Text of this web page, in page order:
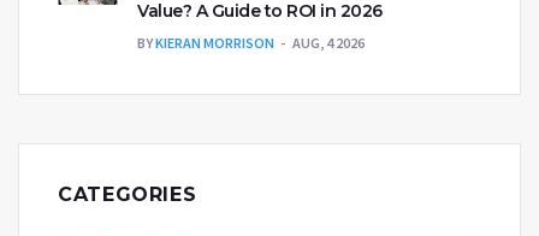
Value? A Guide to ROI in 2026
BYKIERAN MORRISON AUG, 4 2026
CATEGORIES